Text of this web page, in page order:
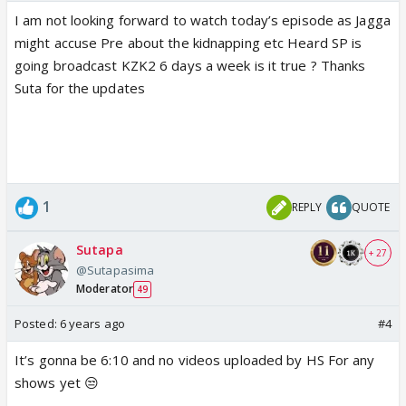
references to characters.
- Last and most importantly, please use REPORT
Button rather than taking things in your hand.
Moderators are here for a reason and let them do
Thanks and Regards
Koeli and Erum
I am not looking forward to watch today’s episode as Jagga
might accuse Pre about the kidnapping etc Heard SP is
going broadcast KZK2 6 days a week is it true ? Thanks
Suta for the updates
1 REPLY QUOTE
Sutapa
@Sutapasima
Moderator 49
+ 27
Posted: 6 years ago #4
It’s gonna be 6:10 and no videos uploaded by HS For any
shows yet 😒